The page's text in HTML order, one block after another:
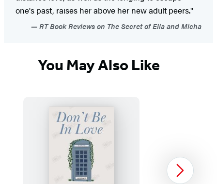
one's past, raises her above her new adult peers."
RT Book Reviews on The Secret of Ella and Micha
You May Also Like
Next